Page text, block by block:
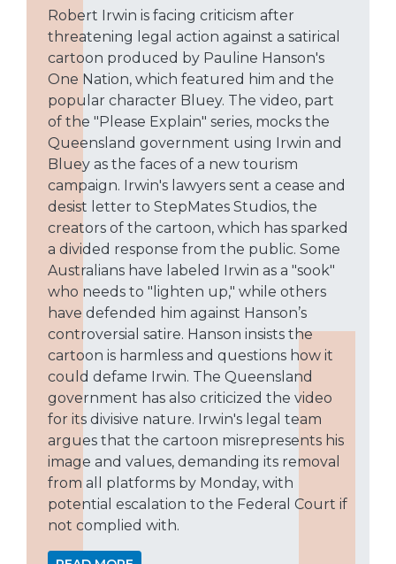
Robert Irwin is facing criticism after
threatening legal action against a satirical
cartoon produced by Pauline Hanson's
One Nation, which featured him and the
popular character Bluey. The video, part
of the "Please Explain" series, mocks the
Queensland government using Irwin and
Bluey as the faces of a new tourism
campaign. Irwin's lawyers sent a cease and
desist letter to StepMates Studios, the
creators of the cartoon, which has sparked
a divided response from the public. Some
Australians have labeled Irwin as a "sook"
who needs to "lighten up," while others
have defended him against Hanson’s
controversial satire. Hanson insists the
cartoon is harmless and questions how it
could defame Irwin. The Queensland
government has also criticized the video
for its divisive nature. Irwin's legal team
argues that the cartoon misrepresents his
image and values, demanding its removal
from all platforms by Monday, with
potential escalation to the Federal Court if
not complied with.